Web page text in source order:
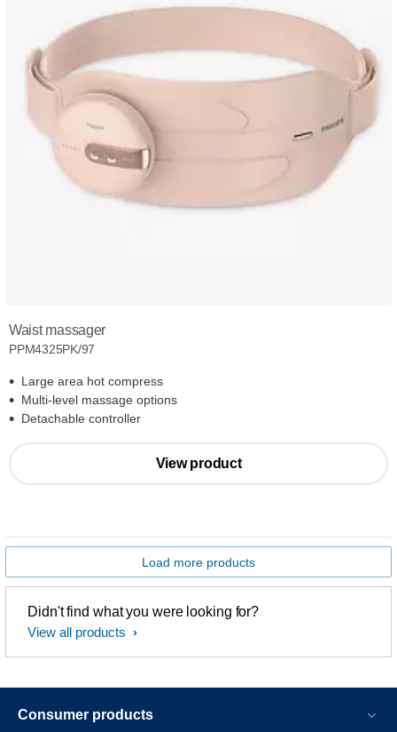
Waist massager
PPM4325PK/97
Large area hot compress
Multi-level massage options
Detachable controller
View product
Load more products
Didn't find what you were looking for?
View all products
Consumer products